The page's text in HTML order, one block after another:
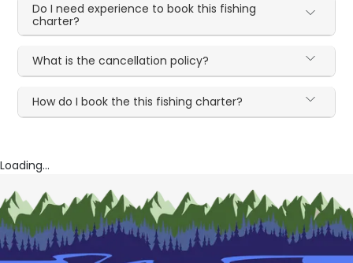
Do I need experience to book this fishing
charter?
What is the cancellation policy?
How do I book the this fishing charter?
Loading...